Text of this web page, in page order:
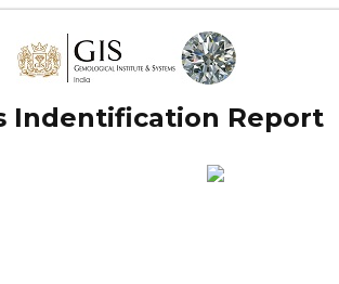
Indentification Report